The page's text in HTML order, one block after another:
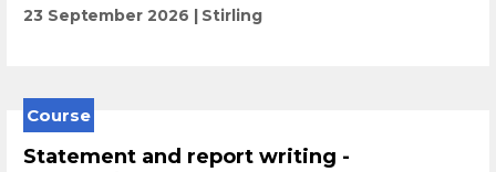
23 September 2026 Stirling
Course
Statement and report writing -